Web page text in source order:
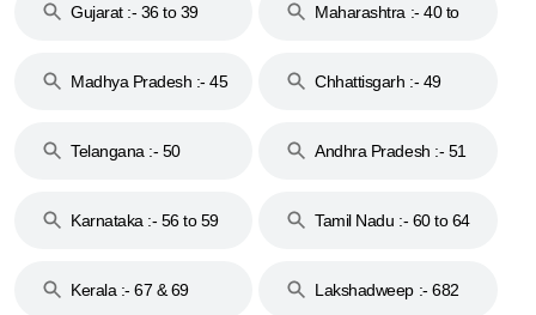
Gujarat :- 36 to 39
Maharashtra :- 40 to
Madhya Pradesh :- 45
Chhattisgarh :- 49
Telangana :- 50
Andhra Pradesh :- 51
Karnataka :- 56 to 59
Tamil Nadu :- 60 to 64
Kerala :- 67 & 69 Lakshadweep :- 682